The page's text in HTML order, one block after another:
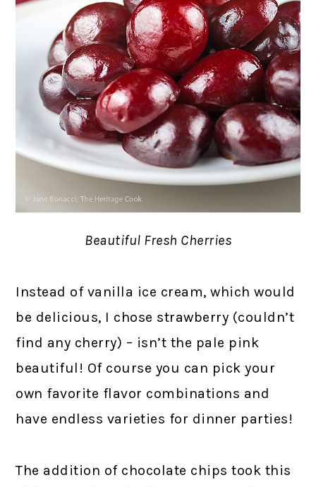
Beautiful Fresh Cherries
Instead of vanilla ice cream, which would
be delicious, I chose strawberry (couldn’t
find any cherry) – isn’t the pale pink
beautiful! Of course you can pick your
own favorite flavor combinations and
have endless varieties for dinner parties!
The addition of chocolate chips took this